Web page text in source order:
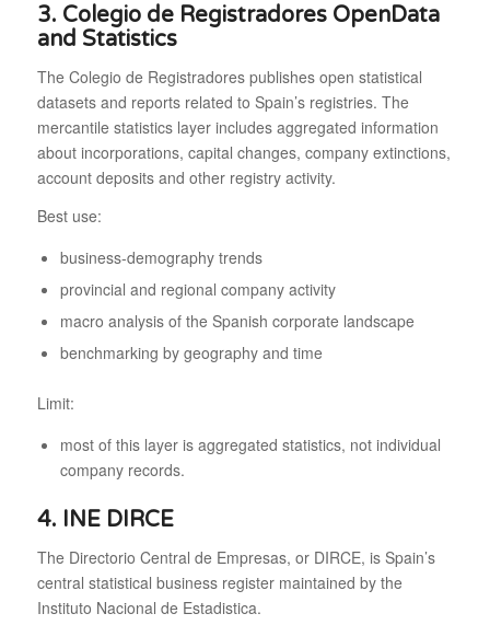
3. Colegio de Registradores OpenData
and Statistics
The Colegio de Registradores publishes open statistical
datasets and reports related to Spain’s registries. The
mercantile statistics layer includes aggregated information
about incorporations, capital changes, company extinctions,
account deposits and other registry activity.
Best use:
business-demography trends
provincial and regional company activity
macro analysis of the Spanish corporate landscape
benchmarking by geography and time
Limit:
most of this layer is aggregated statistics, not individual
company records.
4. INE DIRCE
The Directorio Central de Empresas, or DIRCE, is Spain’s
central statistical business register maintained by the
Instituto Nacional de Estadistica.